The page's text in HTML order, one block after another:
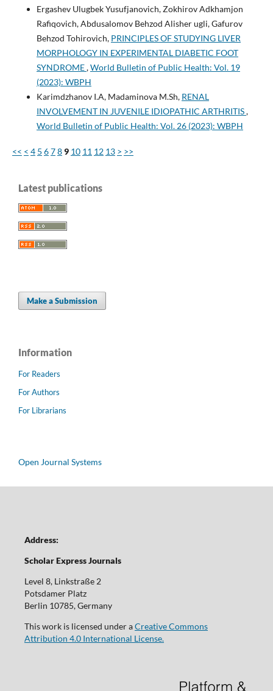
Ergashev Ulugbek Yusufjanovich, Zokhirov Adkhamjon
Rafiqovich, Abdusalomov Behzod Alisher ugli, Gafurov
Behzod Tohirovich, PRINCIPLES OF STUDYING LIVER
MORPHOLOGY IN EXPERIMENTAL DIABETIC FOOT
SYNDROME,World Bulletin of Public Health: Vol. 19
(2023): WBPH
Karimdzhanov I.A, Madaminova M.Sh, RENAL
INVOLVEMENT IN JUVENILE IDIOPATHIC ARTHRITIS,
World Bulletin of Public Health: Vol. 26 (2023): WBPH
<< < 4 5 6789 10 11 12 13 > >>
Latest publications
Make a Submission
Information
For Readers
For Authors
For Librarians
Open Journal Systems
Address:
Scholar Express Journals
Level 8, Linkstraße 2
Potsdamer Platz
Berlin 10785, Germany
This work is licensed under aCreative Commons
Attribution 4.0 International License.